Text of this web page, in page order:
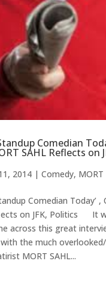
Comedian
SAHL Reflects on
2014| Comedy, MORT
Comedian Today’ ,
on JFK, Politics It
across this great
with the much
MORT SAHL...